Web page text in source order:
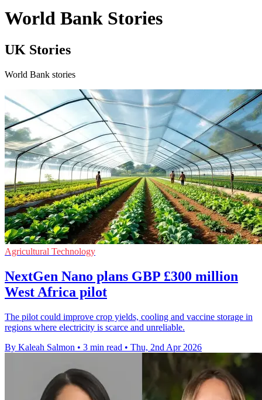
World Bank Stories
UK Stories
World Bank stories
Agricultural Technology
NextGen Nano plans GBP £300 million
West Africa pilot
The pilot could improve crop yields, cooling and vaccine storage in
regions where electricity is scarce and unreliable.
By Kaleah Salmon • 3 min read • Thu, 2nd Apr 2026